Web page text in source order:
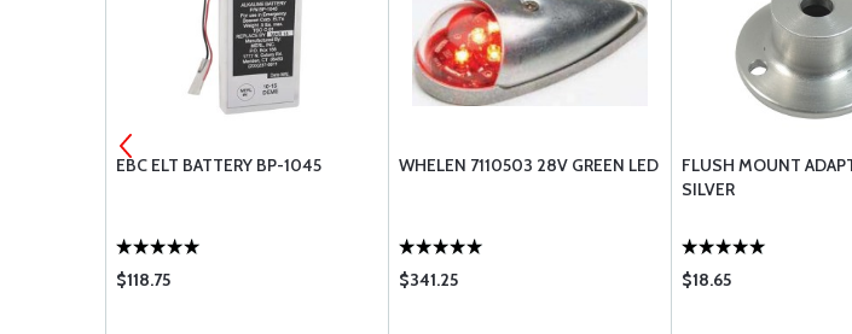
EBC ELT BATTERY BP-1045
$118.75
WHELEN 7110503 28V GREEN LED
$341.25
FLUSH MOUNT
SILVER
$18.65